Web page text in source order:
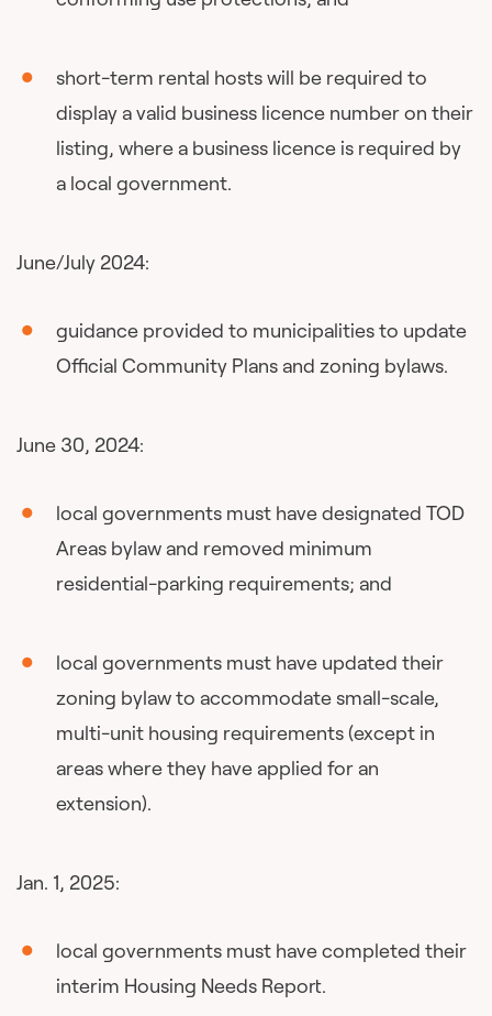
short-term rental hosts will be required to
display a valid business licence number on their
listing, where a business licence is required by
a local government.
June/July 2024:
guidance provided to municipalities to update
Official Community Plans and zoning bylaws.
June 30, 2024:
local governments must have designated TOD
Areas bylaw and removed minimum
residential-parking requirements; and
local governments must have updated their
zoning bylaw to accommodate small-scale,
multi-unit housing requirements (except in
areas where they have applied for an
extension).
Jan. 1, 2025:
local governments must have completed their
interim Housing Needs Report.